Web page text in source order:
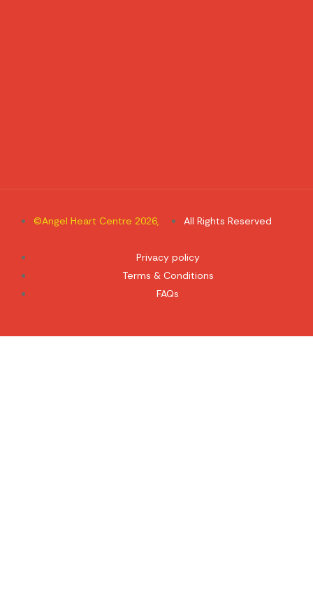
©Angel Heart Centre 2026, All Rights Reserved
Privacy policy
Terms & Conditions
FAQs